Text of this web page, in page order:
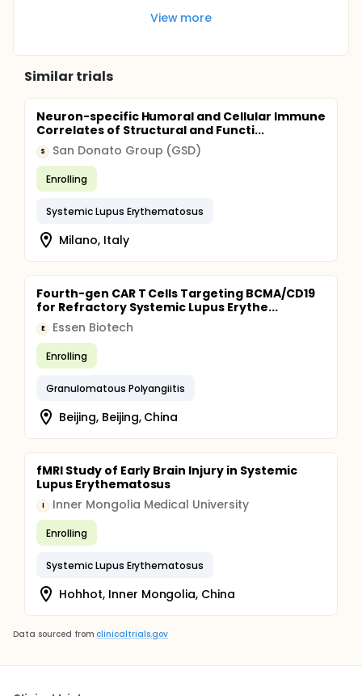
View more
Similar trials
Neuron-specific Humoral and Cellular Immune
Correlates of Structural and Functi...
S San Donato Group (GSD)
Enrolling
Systemic Lupus Erythematosus
Milano, Italy
Fourth-gen CAR T Cells Targeting BCMA/CD19
for Refractory Systemic Lupus Erythe...
E Essen Biotech
Enrolling
Granulomatous Polyangiitis
Beijing, Beijing, China
fMRI Study of Early Brain Injury in Systemic
Lupus Erythematosus
I Inner Mongolia Medical University
Enrolling
Systemic Lupus Erythematosus
Hohhot, Inner Mongolia, China
Data sourced from clinicaltrials.gov